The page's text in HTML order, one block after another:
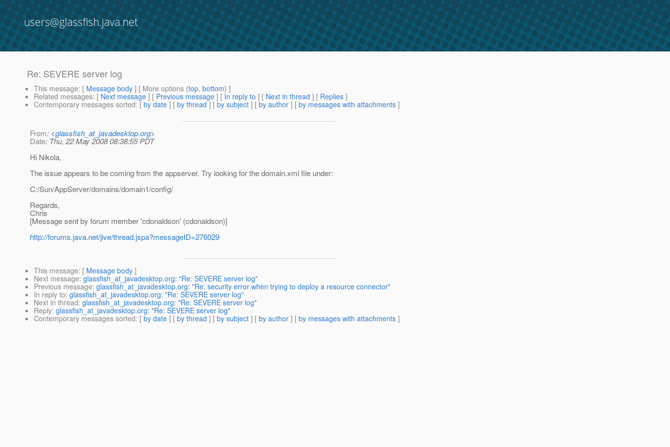
users@glassfish.java.net
Re: SEVERE server log
This message: [ Message body ] [ More options (top, bottom) ]
Related messages: [ Next message ] [ Previous message ] [ In reply to ] [ Next in thread ] [ Replies ]
Contemporary messages sorted: [ by date ] [ by thread ] [ by subject ] [ by author ] [ by messages with attachments ]
From: <glassfish_at_javadesktop.org>
Date: Thu, 22 May 2008 08:38:55 PDT
Hi Nikola,
The issue appears to be coming from the appserver. Try looking for the domain.xml file under:
C:/Sun/AppServer/domains/domain1/config/
Regards,
Chris
[Message sent by forum member 'cdonaldson' (cdonaldson)]
http://forums.java.net/jive/thread.jspa?messageID=276029
This message: [ Message body ]
Next message: glassfish_at_javadesktop.org: "Re: SEVERE server log"
Previous message: glassfish_at_javadesktop.org: "Re: security error when trying to deploy a resource connector"
In reply to: glassfish_at_javadesktop.org: "Re: SEVERE server log"
Next in thread: glassfish_at_javadesktop.org: "Re: SEVERE server log"
Reply: glassfish_at_javadesktop.org: "Re: SEVERE server log"
Contemporary messages sorted: [ by date ] [ by thread ] [ by subject ] [ by author ] [ by messages with attachments ]